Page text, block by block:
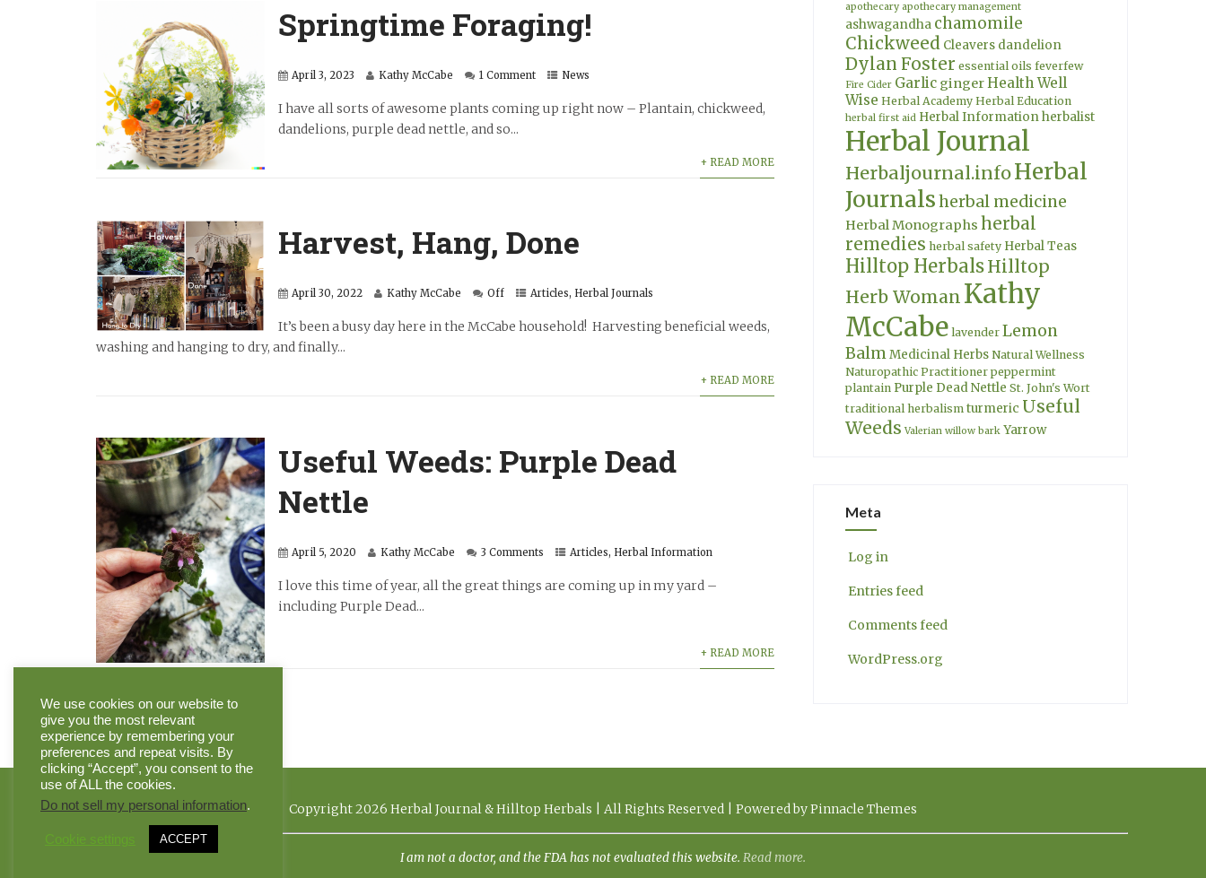
Springtime Foraging!
April 3, 2023 Kathy McCabe 1 Comment News
I have all sorts of awesome plants coming up right now – Plantain, chickweed,
dandelions, purple dead nettle, and so...
+ READ MORE
Harvest, Hang, Done
April 30, 2022 Kathy McCabe Off Articles, Herbal Journals
It’s been a busy day here in the McCabe household! Harvesting beneficial weeds,
washing and hanging to dry, and finally...
+ READ MORE
Useful Weeds: Purple Dead
Nettle
April 5, 2020 Kathy McCabe 3 Comments Articles, Herbal Information
I love this time of year, all the great things are coming up in my yard –
including Purple Dead...
+ READ MORE
apothecary apothecary management
ashwagandha chamomile
Chickweed Cleavers dandelion
Dylan Foster essential oils feverfew
Fire Cider Garlic gingerHealth Well
Wise Herbal Academy Herbal Education
herbal first aid Herbal Informationherbalist
Herbal Journal
Herbaljournal.infoHerbal
Journalsherbal medicine
Herbal Monographs herbal
remedies herbal safety Herbal Teas
Hilltop HerbalsHilltop
Herb Woman Kathy
McCabe lavender Lemon
BalmMedicinal Herbs Natural Wellness
Naturopathic Practitioner peppermint
plantain Purple Dead Nettle St. John's Wort
traditional herbalism turmeric Useful
Weeds Valerian willow bark Yarrow
Meta
Log in
Entries feed
Comments feed
WordPress.org
Copyright 2026 Herbal Journal & Hilltop Herbals | All Rights Reserved | Powered by Pinnacle Themes
I am not a doctor, and the FDA has not evaluated this website. Read more.
We use cookies on our website to
give you the most relevant
experience by remembering your
preferences and repeat visits. By
clicking “Accept”, you consent to the
use of ALL the cookies.
Do not sell my personal information.
Cookie settings ACCEPT